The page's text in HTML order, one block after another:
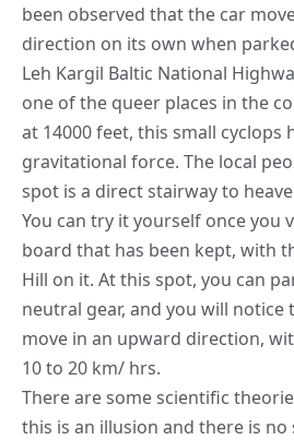
been observed that the car
direction on its own when
Leh Kargil Baltic National
one of the queer places in the
at 14000 feet, this small cyclops
gravitational force. The local
spot is a direct stairway to
You can try it yourself once you
board that has been kept, with
Hill on it. At this spot, you can
neutral gear, and you will notice
move in an upward direction,
10 to 20 km/ hrs.
There are some scientific
this is an illusion and there is